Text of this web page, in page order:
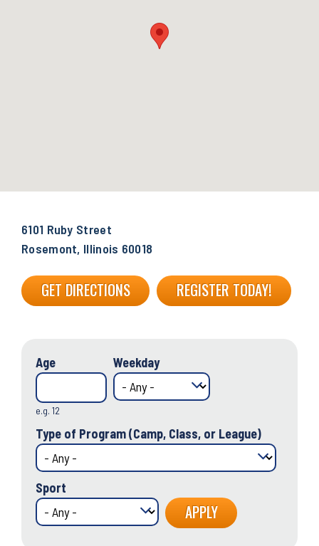
6101 Ruby Street
Rosemont, Illinois 60018
GET DIRECTIONS REGISTER TODAY!
Age
e.g. 12
Weekday
Type of Program (Camp, Class, or League)
Sport